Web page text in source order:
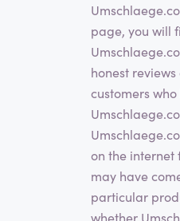
page, you will
honest
customers
on the internet
may have
particular
whether